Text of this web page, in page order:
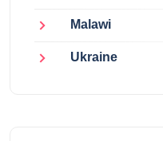
Malawi
Ukraine